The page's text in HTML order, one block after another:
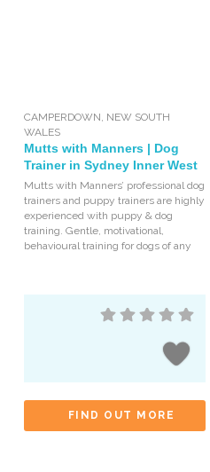
CAMPERDOWN NEW SOUTH
WALES
Mutts with Manners | Dog
Trainer in Sydney Inner West
Mutts with Manners’ professional dog
trainers and puppy trainers are highly
experienced with puppy & dog
training. Gentle, motivational,
behavioural training for dogs of any
FIND OUT MORE